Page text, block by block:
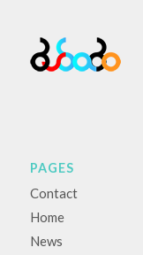
PAGES
Contact
Home
News